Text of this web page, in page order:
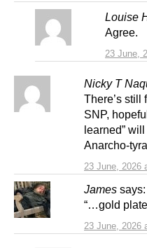
Louise
23 June,
Agree.
Nicky T
23 June, 2026
There’s still
SNP,
learned”
Anarcho-
James says:
23 June, 2026
“…gold